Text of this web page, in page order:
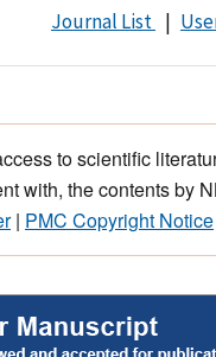
Journal List
to scientific
with, the contents by
| PMC Copyright Notice